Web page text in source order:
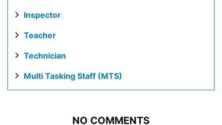
Inspector
Teacher
Technician
Multi Tasking Staff (MTS)
NO COMMENTS